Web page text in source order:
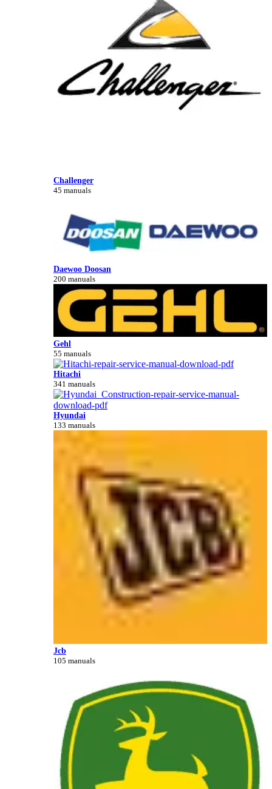
Challenger
45 manuals
Daewoo Doosan
200 manuals
Gehl
55 manuals
Hitachi
341 manuals
Hyundai
133 manuals
Jcb
105 manuals